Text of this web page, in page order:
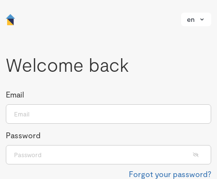
en
Welcome back
Email
Password
Forgot your password?